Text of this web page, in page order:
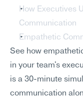
How Executives
Communication
Empathetic
See how
in your team's
is a 30-minute
communication